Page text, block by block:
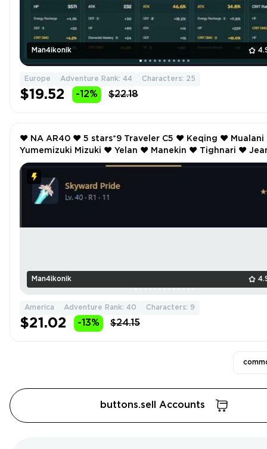
Man4ikonik
Europe Adventure Rank: 44 Characters: 25
$19.52 -12% $22.18
Man4ikonik
❤️ NA AR40 ❤️ 5 stars*9 Traveler C5 ❤️ Keqing ❤️ Mualani ❤️
America Adventure Rank: 40 Characters: 9
$21.02 -13% $24.15
buttons.sell Accounts